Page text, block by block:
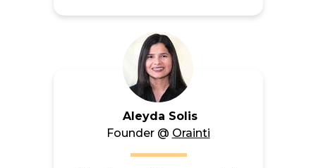
Aleyda Solis
Founder @ Orainti